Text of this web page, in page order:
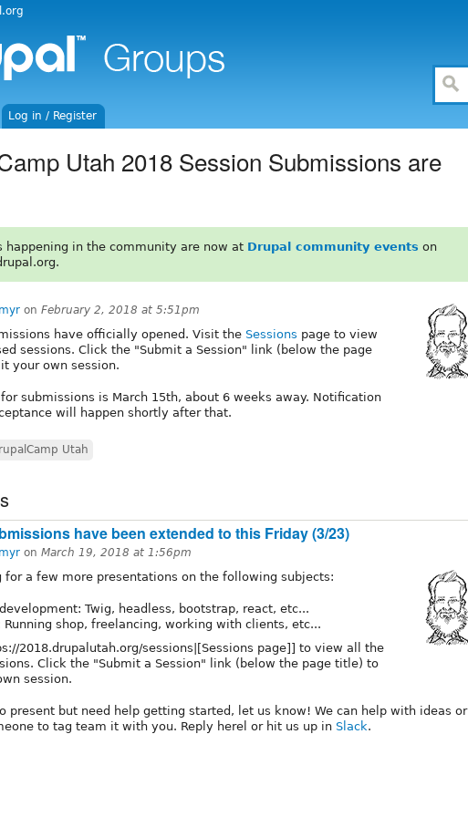
Log in / Register
Utah 2018 Session Submissions are
happening in the community are now at Drupal community events on
on February 2, 2018 at 5:51pm
have officially opened. Visit the Sessions page to view
sessions. Click the "Submit a Session" link (below the page
your own session.
submissions is March 15th, about 6 weeks away. Notification
will happen shortly after that.
Utah
have been extended to this Friday (3/23)
on March 19, 2018 at 1:56pm
for a few more presentations on the following subjects:
Twig, headless, bootstrap, react, etc...
Running shop, freelancing, working with clients, etc...
2018.drupalutah.org/sessions|[Sessions page]] to view all the
Click the "Submit a Session" link (below the page title) to
session.
present but need help getting started, let us know! We can help with ideas or
to tag team it with you. Reply herel or hit us up in Slack.